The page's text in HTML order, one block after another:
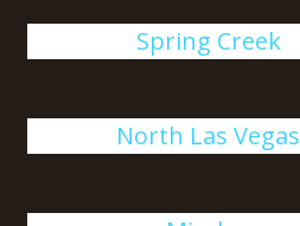
Spring Creek
North Las Vegas